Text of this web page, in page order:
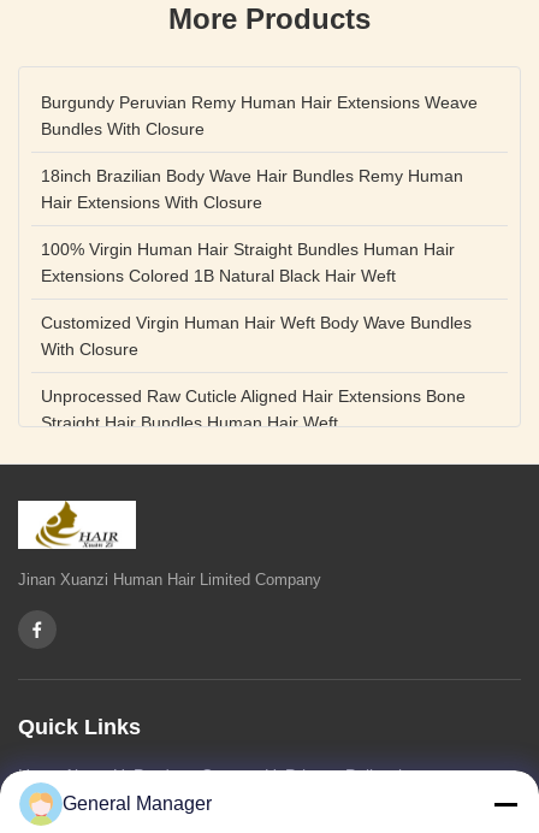
More Products
Burgundy Peruvian Remy Human Hair Extensions Weave
Bundles With Closure
18inch Brazilian Body Wave Hair Bundles Remy Human
Hair Extensions With Closure
100% Virgin Human Hair Straight Bundles Human Hair
Extensions Colored 1B Natural Black Hair Weft
Customized Virgin Human Hair Weft Body Wave Bundles
With Closure
Unprocessed Raw Cuticle Aligned Hair Extensions Bone
Straight Hair Bundles Human Hair Weft
Unprocessed Straight Raw Human Hair Bundles Weft
Hair Extensions Human Remy Virgin Cuticle Hair Double
Drawn Volume Weft
Body Deep Loose Wave Bundles 24 Inch Natural Black
Burgundy Brown
Weave
Bundles Remy Human Hair Weft Extensions
Jinan Xuanzi Human Hair Limited Company
Quick Links
HomeAbout UsProductsContact UsPrivacy Policysitemap
General Manager